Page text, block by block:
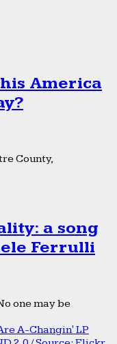
America
County,
a song
Ferrulli
one may be